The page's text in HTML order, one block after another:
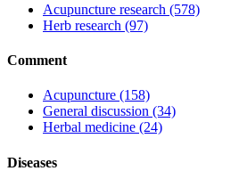
Acupuncture research (578)
Herb research (97)
Comment
Acupuncture (158)
General discussion (34)
Herbal medicine (24)
Diseases